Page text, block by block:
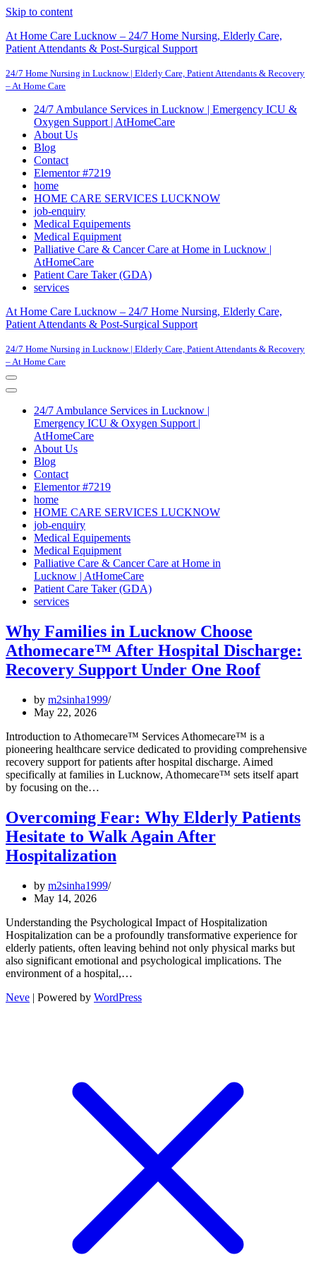
Skip to content
At Home Care Lucknow – 24/7 Home Nursing, Elderly Care,
Patient Attendants & Post-Surgical Support
24/7 Home Nursing in Lucknow | Elderly Care, Patient Attendants & Recovery
– At Home Care
24/7 Ambulance Services in Lucknow | Emergency ICU &
Oxygen Support | AtHomeCare
About Us
Blog
Contact
Elementor #7219
home
HOME CARE SERVICES LUCKNOW
job-enquiry
Medical Equipements
Medical Equipment
Palliative Care & Cancer Care at Home in Lucknow |
AtHomeCare
Patient Care Taker (GDA)
services
At Home Care Lucknow – 24/7 Home Nursing, Elderly Care,
Patient Attendants & Post-Surgical Support
24/7 Home Nursing in Lucknow | Elderly Care, Patient Attendants & Recovery
– At Home Care
Navigation
Menu
Navigation
24/7 Ambulance Services in Lucknow |
Emergency ICU & Oxygen Support |
AtHomeCare
About Us
Blog
Contact
Elementor #7219
home
HOME CARE SERVICES LUCKNOW
job-enquiry
Medical Equipements
Medical Equipment
Palliative Care & Cancer Care at Home in
Lucknow | AtHomeCare
Patient Care Taker (GDA)
services
Why Families in Lucknow Choose
Athomecare™ After Hospital Discharge:
Recovery Support Under One Roof
by m2sinha1999
May 22, 2026
Introduction to Athomecare™ Services Athomecare™ is a
pioneering healthcare service dedicated to providing comprehensive
recovery support for patients after hospital discharge. Aimed
specifically at families in Lucknow, Athomecare™ sets itself apart
by focusing on the…
Overcoming Fear: Why Elderly Patients
Hesitate to Walk Again After
Hospitalization
by m2sinha1999
May 14, 2026
Understanding the Psychological Impact of Hospitalization
Hospitalization can be a profoundly transformative experience for
elderly patients, often leaving behind not only physical marks but
also significant emotional and psychological implications. The
environment of a hospital,…
Neve | Powered by WordPress